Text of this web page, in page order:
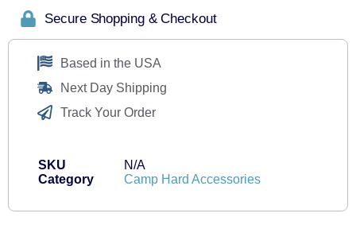
Secure Shopping & Checkout
Based in the USA
Next Day Shipping
Track Your Order
SKU
N/A
Category
Camp Hard Accessories